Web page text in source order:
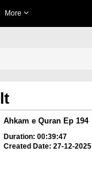
More
Ahkam e Quran Ep 194
Duration: 00:39:47
Created Date: 27-12-2025